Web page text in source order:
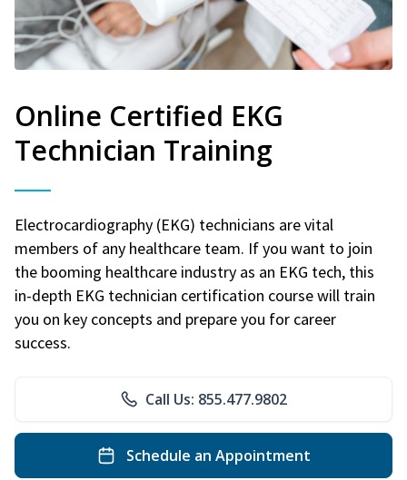
Online Certified EKG
Technician Training
Electrocardiography (EKG) technicians are vital
members of any healthcare team. If you want to join
the booming healthcare industry as an EKG tech, this
in-depth EKG technician certification course will train
you on key concepts and prepare you for career
success.
Call Us: 855.477.9802
Schedule an Appointment